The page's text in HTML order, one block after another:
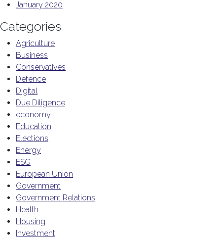
January 2020
Categories
Agriculture
Business
Conservatives
Defence
Digital
Due Diligence
economy
Education
Elections
Energy
ESG
European Union
Government
Government Relations
Health
Housing
Investment